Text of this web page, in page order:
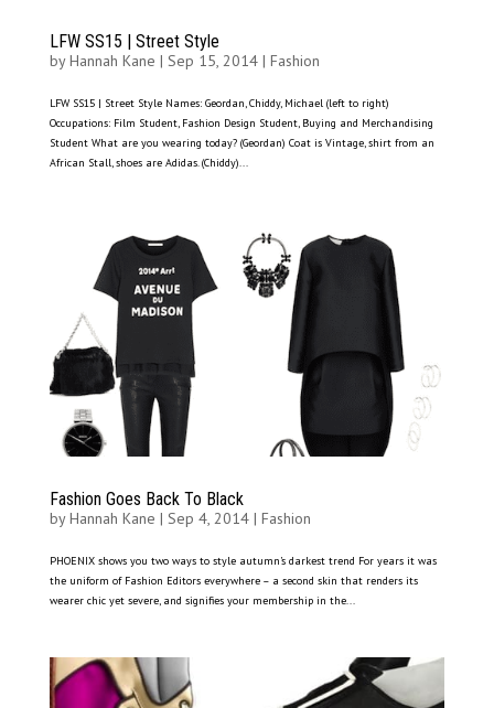
LFW SS15 | Street Style
byHannah Kane | Sep 15, 2014| Fashion
LFW SS15 | Street Style Names: Geordan, Chiddy, Michael (left to right)
Occupations: Film Student, Fashion Design Student, Buying and Merchandising
Student What are you wearing today? (Geordan) Coat is Vintage, shirt from an
African Stall, shoes are Adidas. (Chiddy)...
Fashion Goes Back To Black
byHannah Kane | Sep 4, 2014| Fashion
PHOENIX shows you two ways to style autumn’s darkest trend For years it was
the uniform of Fashion Editors everywhere – a second skin that renders its
wearer chic yet severe, and signifies your membership in the...